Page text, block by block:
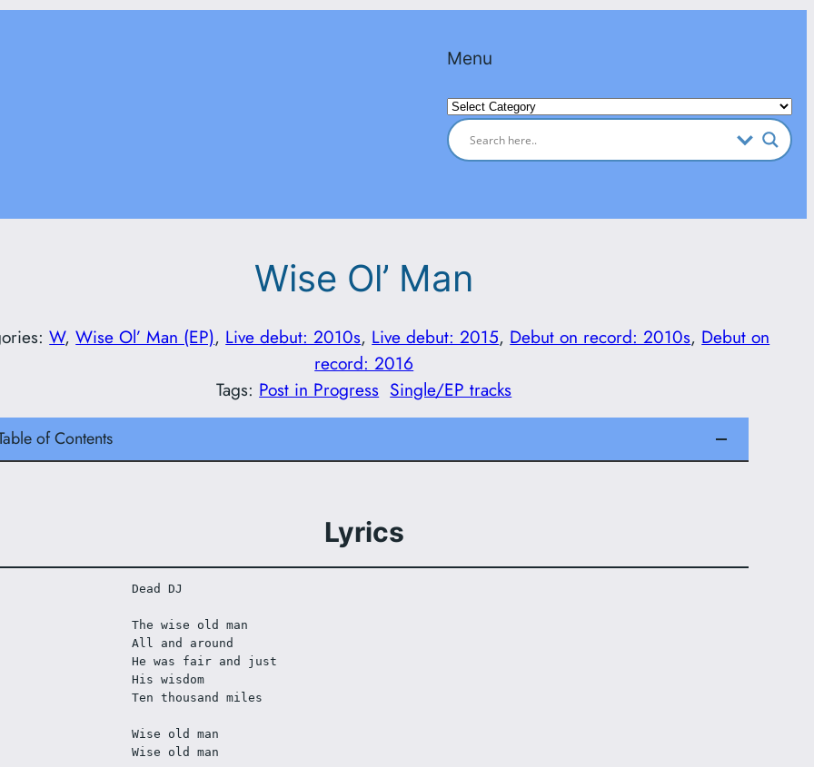
Menu
Categories
Wise Ol’ Man
W, Wise Ol’ Man (EP), Live debut: 2010s, Live debut: 2015, Debut on record: 2010s, Debut on
record: 2016
Tags: Post in Progress Single/EP tracks
of Contents
Lyrics
Dead DJ
The wise old man
All and around
He was fair and just
His wisdom
Ten thousand miles
Wise old man
Wise old man